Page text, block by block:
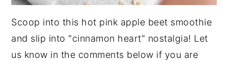
Scoop into this hot pink apple beet smoothie
and slip into "cinnamon heart" nostalgia! Let
us know in the comments below if you are